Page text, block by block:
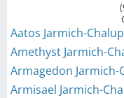
Aatos Jarmich-
Amethyst Jarmich-
Armagedon Jarmich-
Armisael Jarmich-